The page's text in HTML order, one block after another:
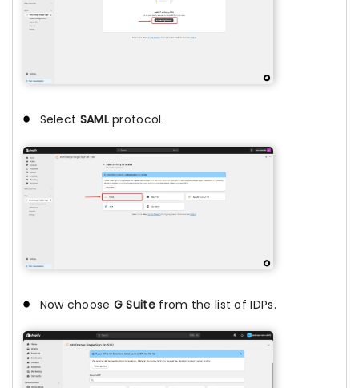
Select SAMLprotocol.
Now choose G Suitefrom the list of IDPs.